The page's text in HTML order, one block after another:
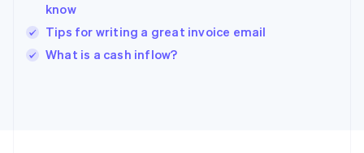
know
Tips for writing a great invoice email
What is a cash inflow?
Ireland
English
Italy